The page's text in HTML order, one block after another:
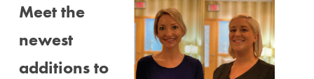
Meet the
newest
additions to